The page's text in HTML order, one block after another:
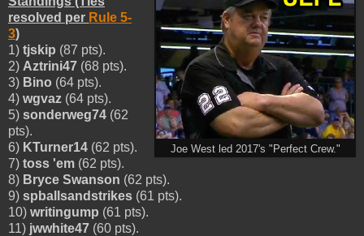
Joe West led 2017's "Perfect Crew."
resolved per Rule 5-
3)
1) tjskip (87 pts).
2) Aztrini47 (68 pts).
3) Bino (64 pts).
4) wgvaz (64 pts).
5) sonderweg74 (62
pts).
6) KTurner14 (62 pts).
7) toss 'em (62 pts).
8) Bryce Swanson (62 pts).
9) spballsandstrikes (61 pts).
10) writingump (61 pts).
11) jwwhite47 (60 pts).